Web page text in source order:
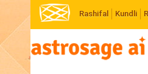
Rashifal Kundli